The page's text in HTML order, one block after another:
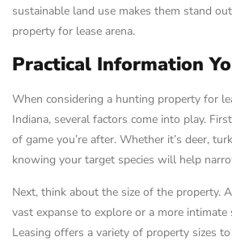
sustainable land use makes them stand
property for lease arena.
Practical Information
When considering a hunting property for
Indiana, several factors come into play.
of game you’re after. Whether it’s deer,
knowing your target species will help
Next, think about the size of the property.
vast expanse to explore or a more intimate
Leasing offers a variety of property sizes